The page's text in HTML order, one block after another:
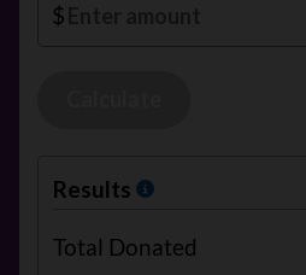
$
Results
Total Donated